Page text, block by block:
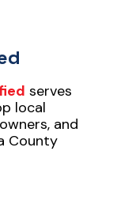
serves
local
and
County